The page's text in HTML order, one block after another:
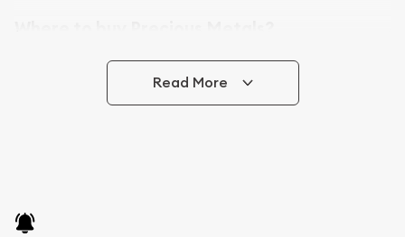
In this day and age, there is a variety of options
for buying bullion, you can even buy bullion
Buying bullion coins online is convenient as you
Read More